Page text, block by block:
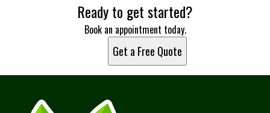
Port St. Lucie, FL
Pembroke Pines, FL
Miramar, FL
Ready to get started?
Book an appointment today.
Get a Free Quote